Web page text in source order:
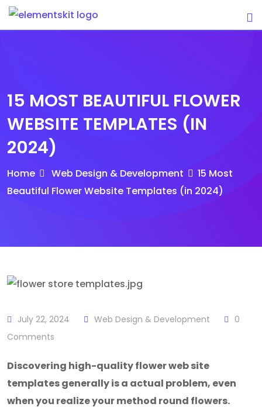
Skip
15 MOST BEAUTIFUL FLOWER
WEBSITE TEMPLATES (IN
2024)
Home Web Design & Development
15 Most
Beautiful Flower Website Templates (in 2024)
July 22, 2024 Web Design & Development
0
Comments
Discovering high-quality flower web site
templates generally is a actual problem, even
when you realize your method round flowers.